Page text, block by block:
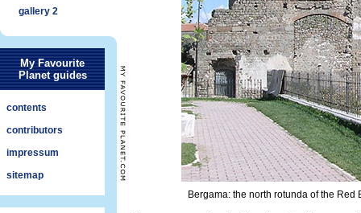
gallery 2
My Favourite
Planet guides
contents
contributors
impressum
sitemap
Bergama: the north rotunda of the